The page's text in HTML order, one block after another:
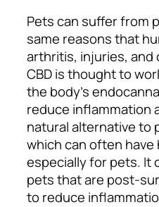
Pets can suffer from
same reasons that
arthritis, injuries, and
CBD is thought to
the body’s
reduce inflammation
natural alternative to
which can often
especially for pets. It
pets that are post-
to reduce